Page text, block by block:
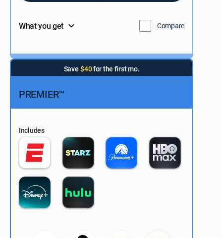
What you get Compare
Save $40for the first mo.
PREMIER™
Includes